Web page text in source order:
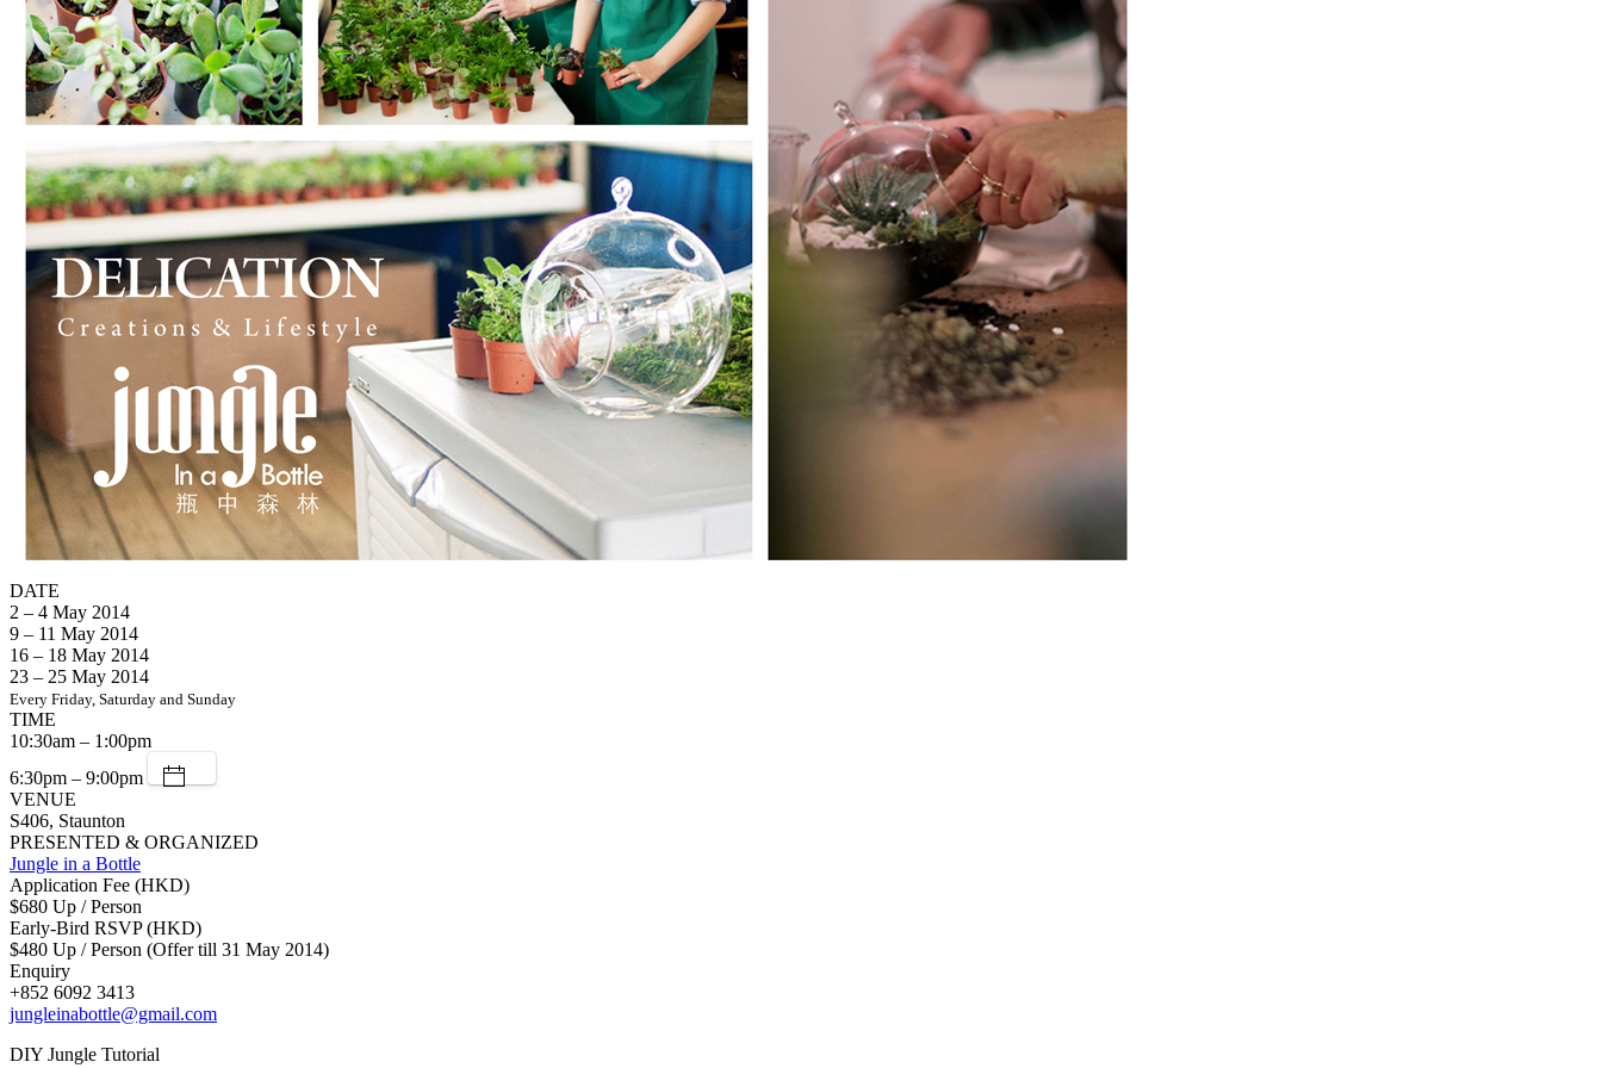
DATE
2 – 4 May 2014
9 – 11 May 2014
16 – 18 May 2014
23 – 25 May 2014
Every Friday, Saturday and Sunday
TIME
10:30am – 1:00pm
6:30pm – 9:00pm
VENUE
S406, Staunton
PRESENTED & ORGANIZED
Jungle in a Bottle
Application Fee (HKD)
$680 Up / Person
Early-Bird RSVP (HKD)
$480 Up / Person (Offer till 31 May 2014)
Enquiry
+852 6092 3413
jungleinabottle@gmail.com
DIY Jungle Tutorial